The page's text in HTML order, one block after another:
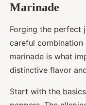
Marinade
Forging the perfect
careful combination
marinade is what
distinctive flavor
Start with the